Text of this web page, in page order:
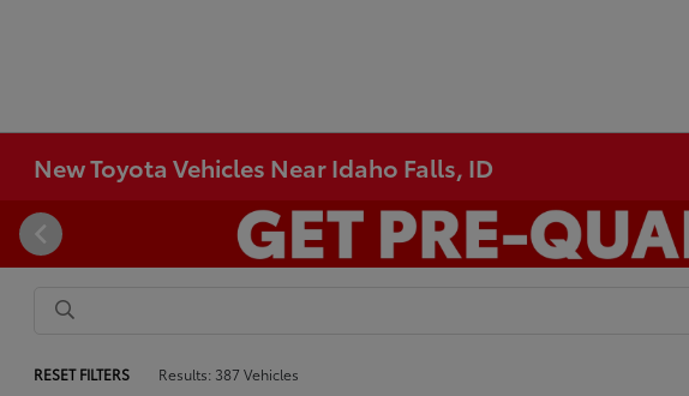
New Toyota Vehicles Near Idaho Falls, ID
RESET FILTERS Results: 387 Vehicles